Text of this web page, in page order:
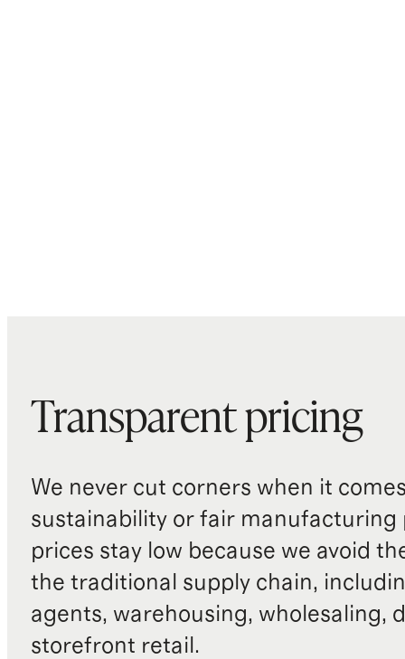
Transparent pricing
We never cut corners when it
sustainability or fair manufacturing
prices stay low because we avoid
the traditional supply chain,
agents, warehousing, wholesaling,
storefront retail.